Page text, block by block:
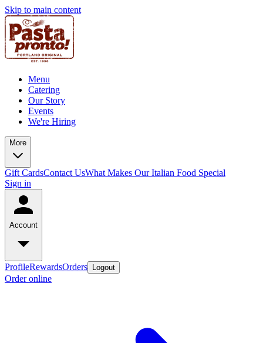
Skip to main content
Menu
Catering
Our Story
Events
We're Hiring
More
Gift CardsContact UsWhat Makes Our Italian Food Special
Sign in
Account
ProfileRewardsOrders Logout
Order online